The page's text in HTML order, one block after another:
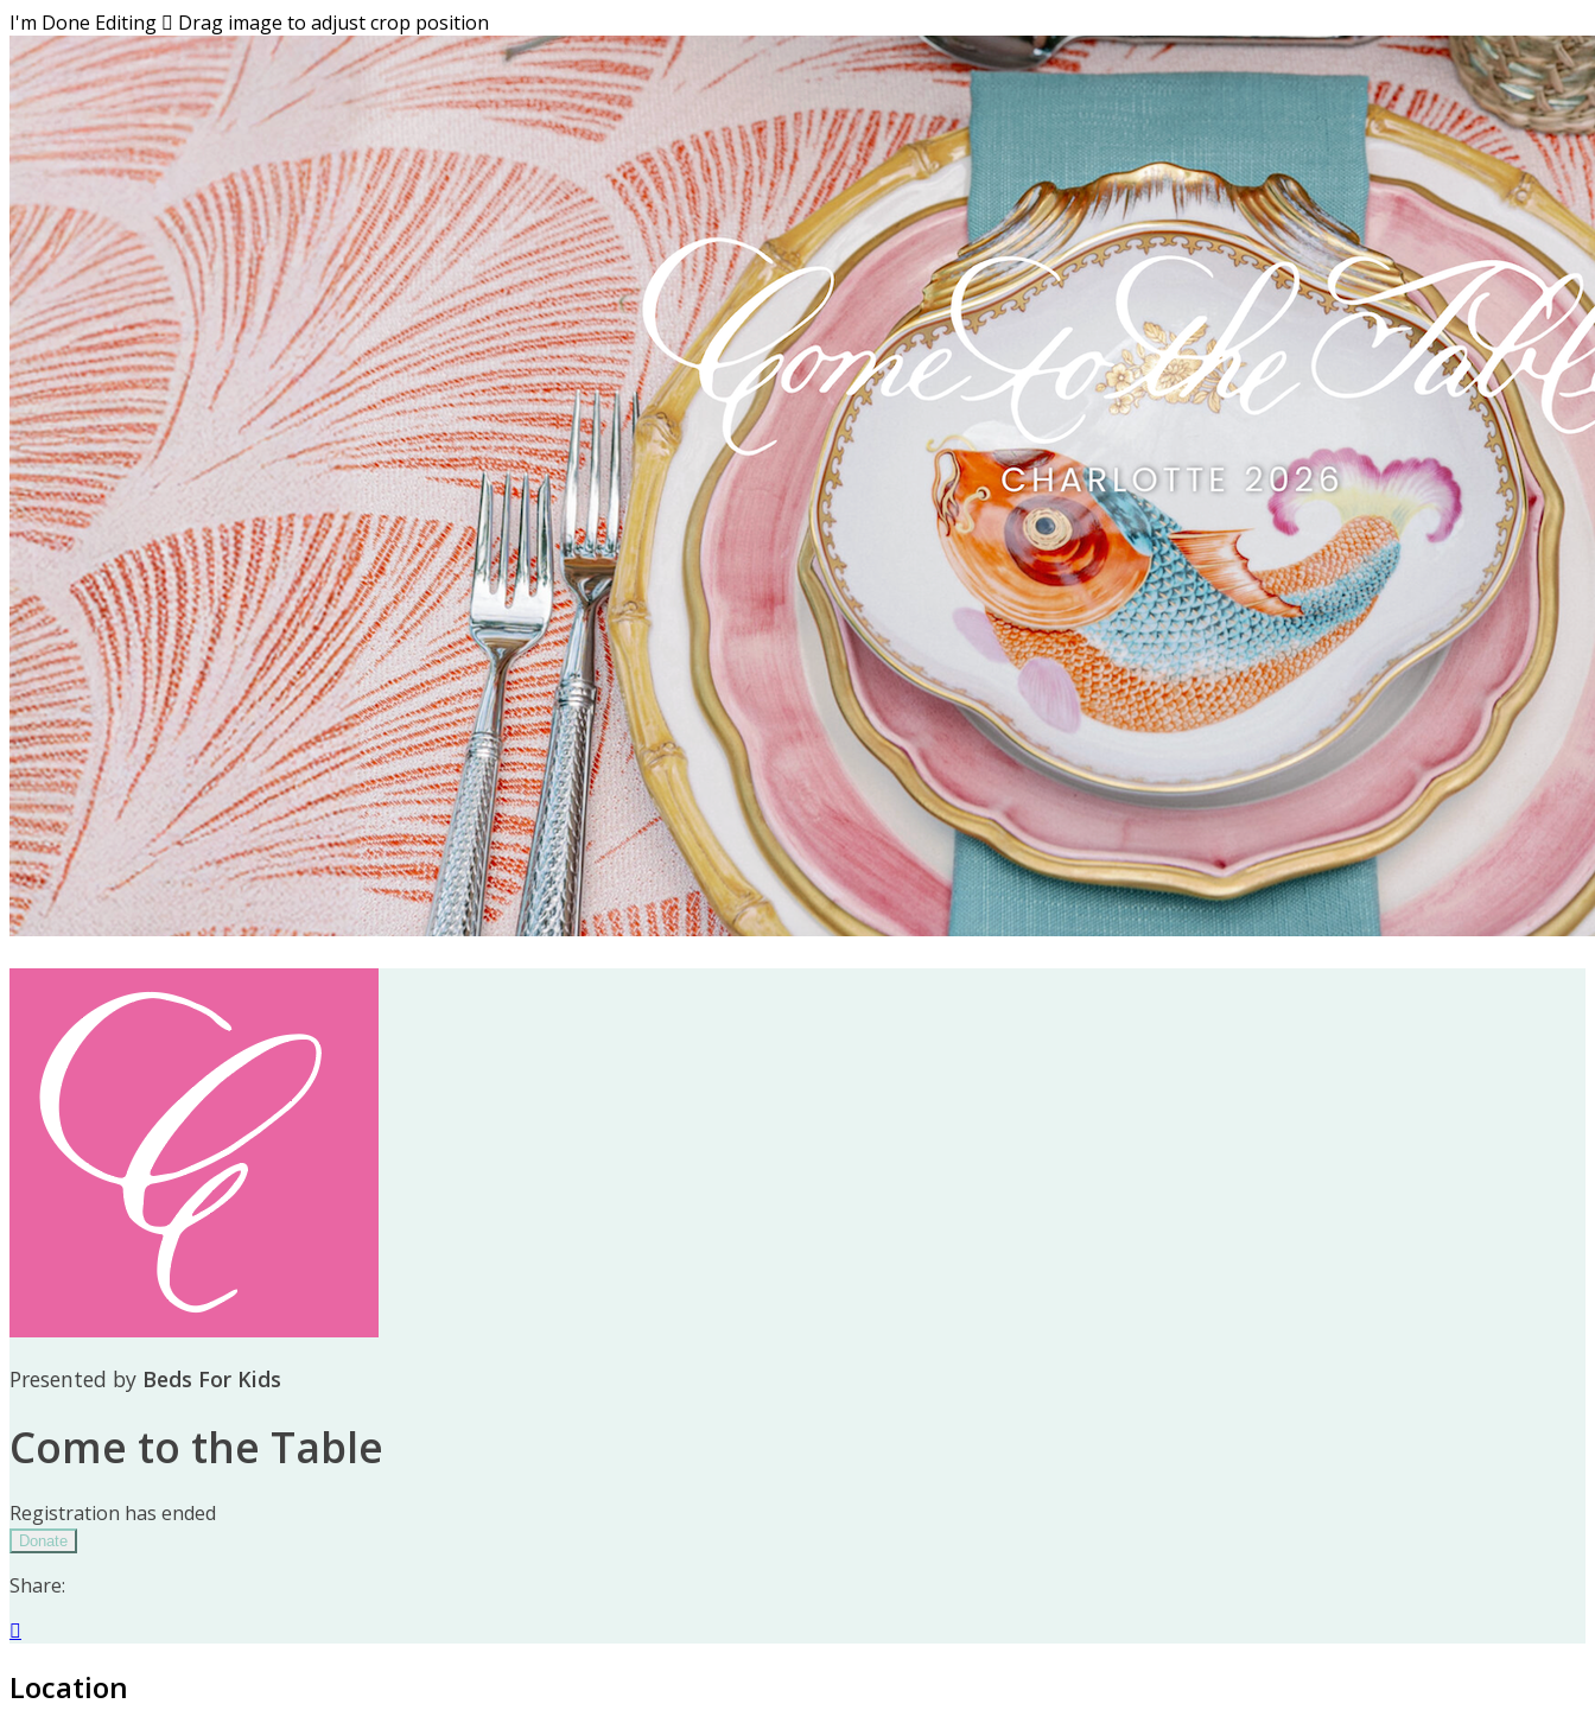
I'm Done Editing  Drag image to adjust crop position
Presented by Beds For Kids
Come to the Table
Registration has ended
Donate
Share:

Location